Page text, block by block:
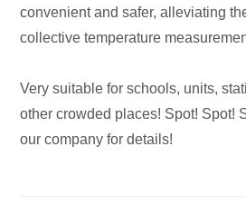
convenient and safer, alleviating
collective temperature
Very suitable for schools, units,
other crowded places! Spot! Spot!
our company for details!